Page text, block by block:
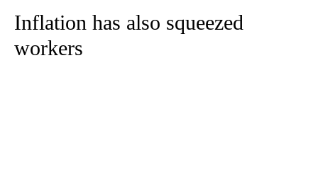
Inflation has also squeezed
workers